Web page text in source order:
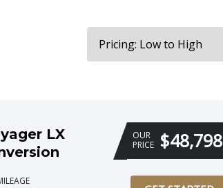
LX
OUR
PRICE
$48,798